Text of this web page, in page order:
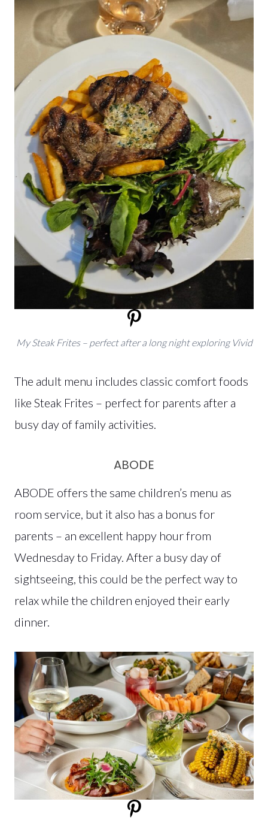
My Steak Frites – perfect after a long night exploring Vivid
The adult menu includes classic comfort foods
like Steak Frites – perfect for parents after a
busy day of family activities.
ABODE
ABODE offers the same children’s menu as
room service, but it also has a bonus for
parents – an excellent happy hour from
Wednesday to Friday. After a busy day of
sightseeing, this could be the perfect way to
relax while the children enjoyed their early
dinner.